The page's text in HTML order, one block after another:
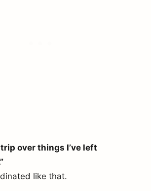
trip over things I’ve left
like that.